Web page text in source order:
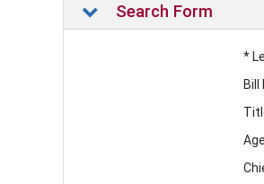
Search Form
*
Bill